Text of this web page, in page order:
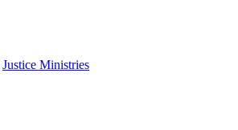
Justice Ministries